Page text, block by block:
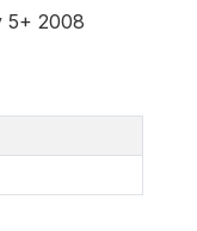
5+ 2008